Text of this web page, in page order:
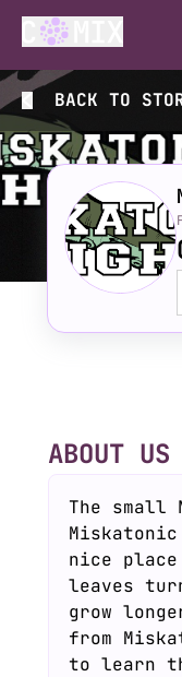
BACK TO
ABOUT US
The small
nice
leaves
grow
from
to learn